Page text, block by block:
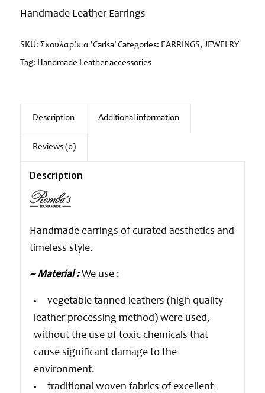
Handmade Leather Earrings
SKU: Σκουλαρίκια 'Carisa' Categories: EARRINGS, JEWELRY
Tag: Handmade Leather accessories
Description Additional information
Reviews (0)
Description
Handmade earrings of curated aesthetics and
timeless style.
~ Material :We use :
vegetable tanned leathers (high quality
leather processing method) were used,
without the use of toxic chemicals that
cause significant damage to the
environment.
traditional woven fabrics of excellent